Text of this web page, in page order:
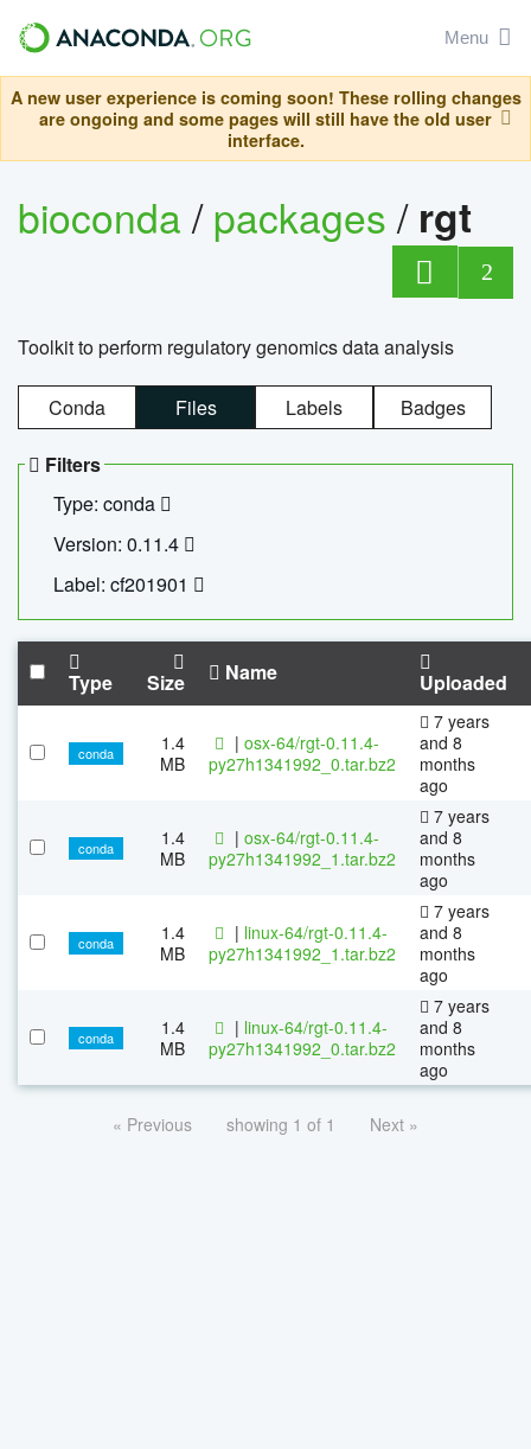
Menu
A new user experience is coming soon! These rolling changes
are ongoing and some pages will still have the old user
interface.
bioconda/packages/ rgt
2
Toolkit to perform regulatory genomics data analysis
Conda Files Labels Badges
Filters
Type: conda
Version: 0.11.4
Label: cf201901
Type Size Name Uploaded
conda
1.4
MB
| osx-64/rgt-0.11.4-
py27h1341992_0.tar.bz2
7 years
and 8
months
ago
conda
1.4
MB
| osx-64/rgt-0.11.4-
py27h1341992_1.tar.bz2
7 years
and 8
months
ago
conda
1.4
MB
| linux-64/rgt-0.11.4-
py27h1341992_1.tar.bz2
7 years
and 8
months
ago
conda
1.4
MB
| linux-64/rgt-0.11.4-
py27h1341992_0.tar.bz2
7 years
and 8
months
ago
« Previous showing 1 of 1 Next »